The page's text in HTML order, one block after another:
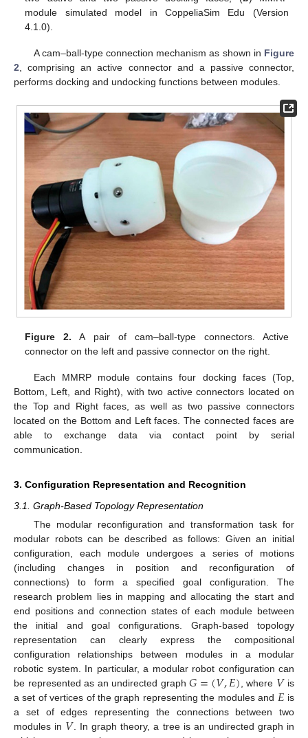
module simulated model in CoppeliaSim Edu (Version
4.1.0).
A cam–ball-type connection mechanism as shown in Figure
2, comprising an active connector and a passive connector,
performs docking and undocking functions between modules.
Figure 2. A pair of cam–ball-type connectors. Active
connector on the left and passive connector on the right.
Each MMRP module contains four docking faces (Top,
Bottom, Left, and Right), with two active connectors located on
the Top and Right faces, as well as two passive connectors
located on the Bottom and Left faces. The connected faces are
able to exchange data via contact point by serial
communication.
3. Configuration Representation and Recognition
3.1. Graph-Based Topology Representation
The modular reconfiguration and transformation task for
modular robots can be described as follows: Given an initial
configuration, each module undergoes a series of motions
(including changes in position and reconfiguration of
connections) to form a specified goal configuration. The
research problem lies in mapping and allocating the start and
end positions and connection states of each module between
the initial and goal configurations. Graph-based topology
representation can clearly express the compositional
configuration relationships between modules in a modular
robotic system. In particular, a modular robot configuration can
be represented as an undirected graph𝐺=(𝑉,𝐸) , where 𝑉is
a set of vertices of the graph representing the modules and 𝐸 is
a set of edges representing the connections between two
modules in 𝑉 . In graph theory, a tree is an undirected graph in